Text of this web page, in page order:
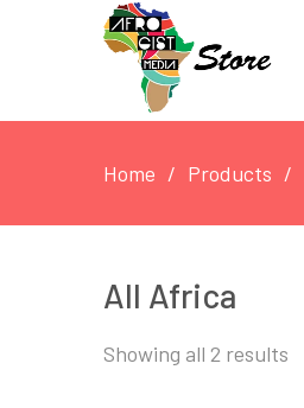
Home Products
All Africa
Showing all 2 results